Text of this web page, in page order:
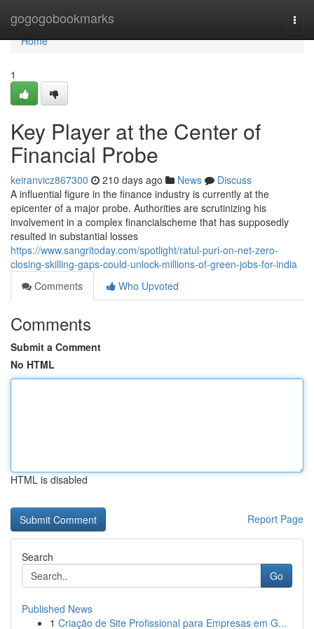
gogogobookmarks
Home
Home
1
Key Player at the Center of
Financial Probe
keiranvicz867300 210 days ago News
Discuss
A influential figure in the finance industry is currently at the
epicenter of a major probe. Authorities are scrutinizing his
involvement in a complex financialscheme that has supposedly
resulted in substantial losses
https://www.sangritoday.com/spotlight/ratul-puri-on-net-zero-
closing-skilling-gaps-could-unlock-millions-of-green-jobs-for-india
Comments
Who Upvoted
Comments
Submit a Comment
No HTML
HTML is disabled
Report Page
Search
Go
Published News
1 Criação de Site Profissional para Empresas em G...